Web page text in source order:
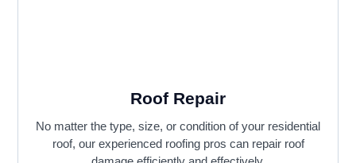
Roof Repair
No matter the type, size, or condition of your residential
roof, our experienced roofing pros can repair roof